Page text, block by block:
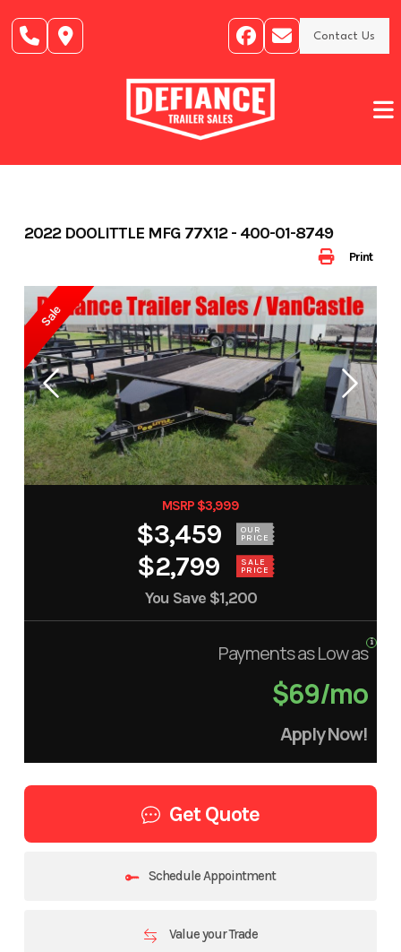
content
Contact Us
Print
2022 DOOLITTLE MFG 77X12 - 400-01-8749
Sale
MSRP $3,999
$3,459 OUR
PRICE
$2,799 SALE
PRICE
You Save $1,200
Payments as Low as
$69/mo
Apply Now!
Get Quote
Schedule Appointment
Value your Trade